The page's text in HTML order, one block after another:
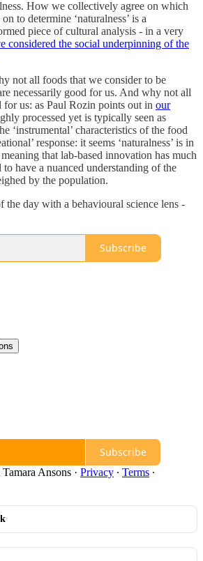
How we collectively agree on which
to determine ‘naturalness’ is a
piece of cultural analysis - in a very
considered the social underpinning of the
not all foods that we consider to be
necessarily good for us. And why not all
for us: as Paul Rozin points out in our
processed yet is typically seen as
‘instrumental’ characteristics of the food
response: it seems ‘naturalness’ is in
that lab-based innovation has much
have a nuanced understanding of the
by the population.
the day with a behavioural science lens -
Subscribe
Subscribe
Ansons · Privacy ∙ Terms ∙